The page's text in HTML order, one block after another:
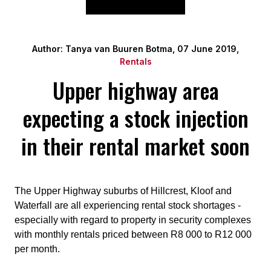
Author: Tanya van Buuren Botma, 07 June 2019,
Rentals
Upper highway area
expecting a stock injection
in their rental market soon
The Upper Highway suburbs of Hillcrest, Kloof and
Waterfall are all experiencing rental stock shortages -
especially with regard to property in security complexes
with monthly rentals priced between R8 000 to R12 000
per month.